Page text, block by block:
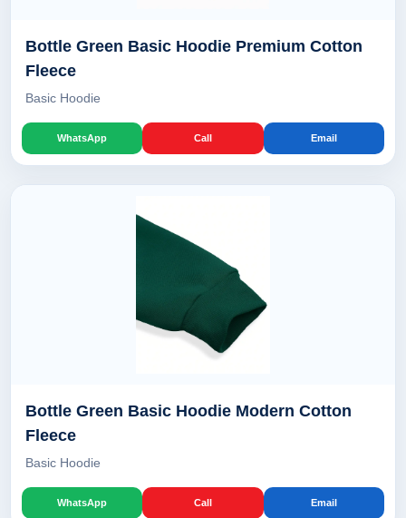
Bottle Green Basic Hoodie Premium Cotton
Fleece
Basic Hoodie
WhatsApp Call Email
Bottle Green Basic Hoodie Modern Cotton
Fleece
Basic Hoodie
WhatsApp Call Email